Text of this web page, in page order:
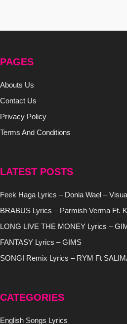
PAGES
Abouts Us
Contact Us
Privacy Policy
Terms And Conditions
LATEST POSTS
Feek Haga Lyrics – Donia Wael –
BRABUS Lyrics – Parmish Verma Ft.
LONG LIVE THE MONEY Lyrics –
FANTASY Lyrics – GIMS
SONGI Remix Lyrics – RYM Ft
CATEGORIES
English Songs Lyrics